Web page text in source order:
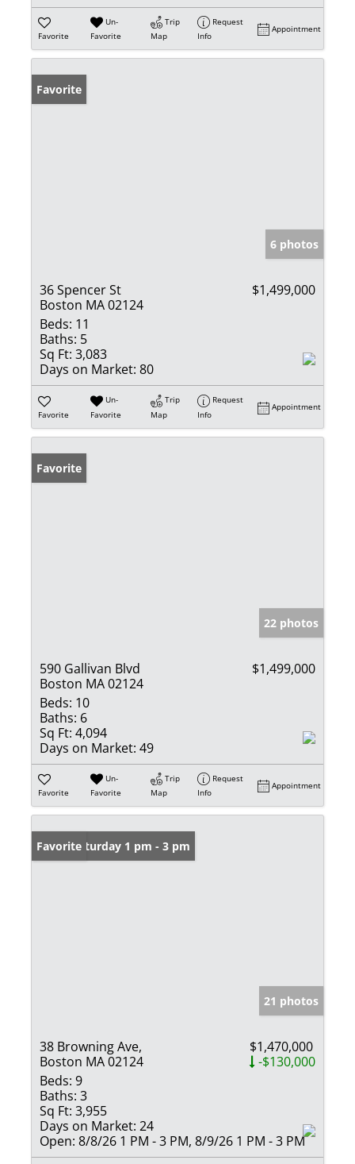
Favorite
Un-
Favorite
Trip
Map
Request
Info
Appointment
Favorite
6 photos
36 Spencer St
Boston MA 02124
$1,499,000
Beds: 11
Baths: 5
Sq Ft: 3,083
Days on Market: 80
Favorite
Un-
Favorite
Trip
Map
Request
Info
Appointment
Favorite
22 photos
590 Gallivan Blvd
Boston MA 02124
$1,499,000
Beds: 10
Baths: 6
Sq Ft: 4,094
Days on Market: 49
Favorite
Un-
Favorite
Trip
Map
Request
Info
Appointment
Open: Saturday 1 pm - 3 pm
Favorite
21 photos
38 Browning Ave,
Boston MA 02124
$1,470,000
-$130,000
Beds: 9
Baths: 3
Sq Ft: 3,955
Days on Market: 24
Open: 8/8/26 1 PM - 3 PM, 8/9/26 1 PM - 3 PM